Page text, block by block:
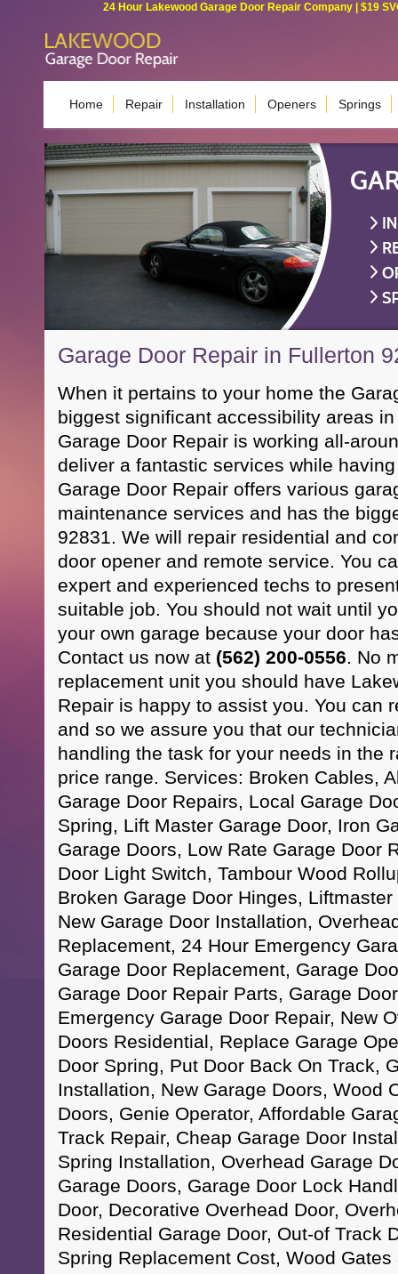
24 Hour Lakewood Garage Door Repair Company | $19
Home Repair Installation Openers Springs
Garage Door Repair in Fullerton
When it pertains to your home the
biggest significant accessibility areas
Garage Door Repair is working all-
deliver a fantastic services while
Garage Door Repair offers various
maintenance services and has the
92831. We will repair residential and
door opener and remote service. You
expert and experienced techs to
suitable job. You should not wait until
your own garage because your door
Contact us now at (562) 200-0556. No
replacement unit you should have
Repair is happy to assist you. You can
and so we assure you that our
handling the task for your needs in the
price range. Services: Broken Cables,
Garage Door Repairs, Local Garage
Spring, Lift Master Garage Door, Iron
Garage Doors, Low Rate Garage Door
Door Light Switch, Tambour Wood
Broken Garage Door Hinges,
New Garage Door Installation,
Replacement, 24 Hour Emergency
Garage Door Replacement, Garage
Garage Door Repair Parts, Garage
Emergency Garage Door Repair, New
Doors Residential, Replace Garage
Door Spring, Put Door Back On Track,
Installation, New Garage Doors, Wood
Doors, Genie Operator, Affordable
Track Repair, Cheap Garage Door
Spring Installation, Overhead Garage
Garage Doors, Garage Door Lock
Door, Decorative Overhead Door,
Residential Garage Door, Out-of Track
Spring Replacement Cost, Wood Gates